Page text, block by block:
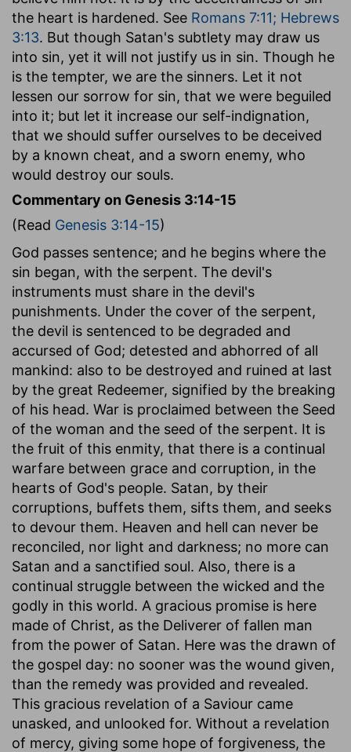
the heart is hardened. See Romans 7:11; Hebrews
3:13. But though Satan's subtlety may draw us
into sin, yet it will not justify us in sin. Though he
is the tempter, we are the sinners. Let it not
lessen our sorrow for sin, that we were beguiled
into it; but let it increase our self-indignation,
that we should suffer ourselves to be deceived
by a known cheat, and a sworn enemy, who
would destroy our souls.
Commentary on Genesis 3:14-15
(Read Genesis 3:14-15)
God passes sentence; and he begins where the
sin began, with the serpent. The devil's
instruments must share in the devil's
punishments. Under the cover of the serpent,
the devil is sentenced to be degraded and
accursed of God; detested and abhorred of all
mankind: also to be destroyed and ruined at last
by the great Redeemer, signified by the breaking
of his head. War is proclaimed between the Seed
of the woman and the seed of the serpent. It is
the fruit of this enmity, that there is a continual
warfare between grace and corruption, in the
hearts of God's people. Satan, by their
corruptions, buffets them, sifts them, and seeks
to devour them. Heaven and hell can never be
reconciled, nor light and darkness; no more can
Satan and a sanctified soul. Also, there is a
continual struggle between the wicked and the
godly in this world. A gracious promise is here
made of Christ, as the Deliverer of fallen man
from the power of Satan. Here was the drawn of
the gospel day: no sooner was the wound given,
than the remedy was provided and revealed.
This gracious revelation of a Saviour came
unasked, and unlooked for. Without a revelation
of mercy, giving some hope of forgiveness, the